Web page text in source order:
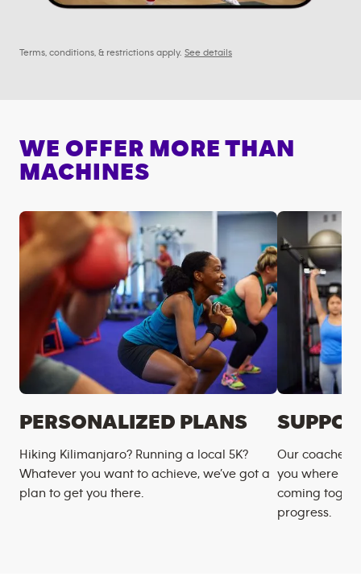
Terms, conditions, & restrictions apply. See details
WE OFFER MORE THAN
MACHINES
PERSONALIZED PLANS
Hiking Kilimanjaro? Running a local 5K?
Whatever you want to achieve, we’ve got a
plan to get you there.
Our coaches
you where
coming
progress.